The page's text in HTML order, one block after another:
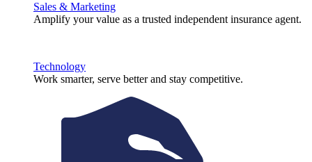
Sales & Marketing
Amplify your value as a trusted independent insurance agent.
Technology
Work smarter, serve better and stay competitive.